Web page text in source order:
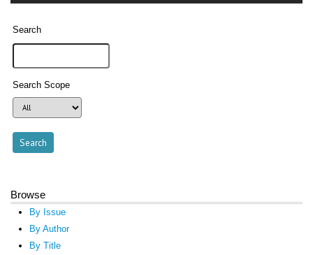
Search
Search Scope
Browse
By Issue
By Author
By Title